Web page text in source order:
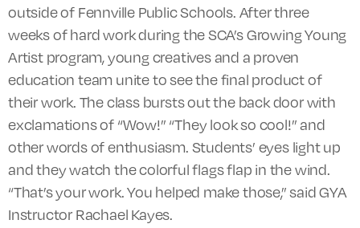
outside of Fennville Public Schools. After three
weeks of hard work during the SCA’s Growing Young
Artist program, young creatives and a proven
education team unite to see the final product of
their work. The class bursts out the back door with
exclamations of “Wow!” “They look so cool!” and
other words of enthusiasm. Students’ eyes light up
and they watch the colorful flagsflap in the wind.
“That’s your work. You helped make those,” said GYA
Instructor Rachael Kayes.